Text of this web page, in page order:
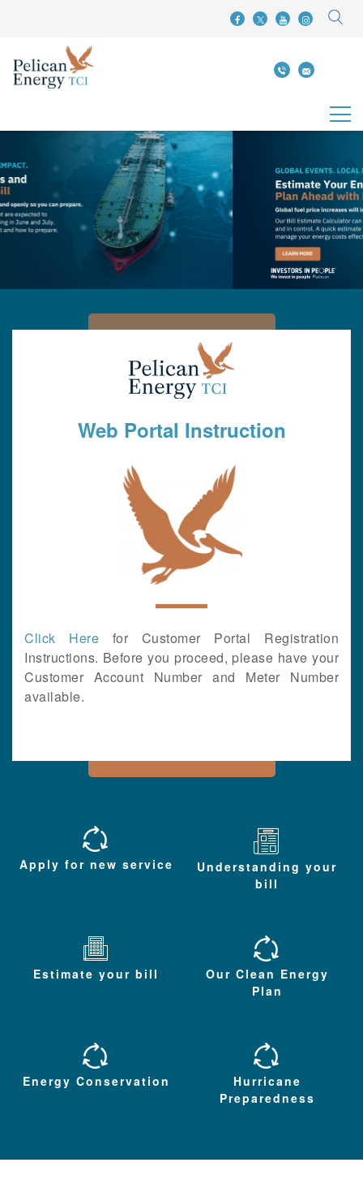
Web Portal Instruction
Click Here for Customer Portal Registration
Instructions. Before you proceed, please have your
Customer Account Number and Meter Number
available.
Apply for new service
Understanding your
bill
Estimate your bill
Our Clean Energy
Plan
Energy Conservation
Hurricane
Preparedness